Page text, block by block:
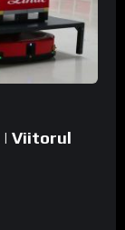
Viitorul